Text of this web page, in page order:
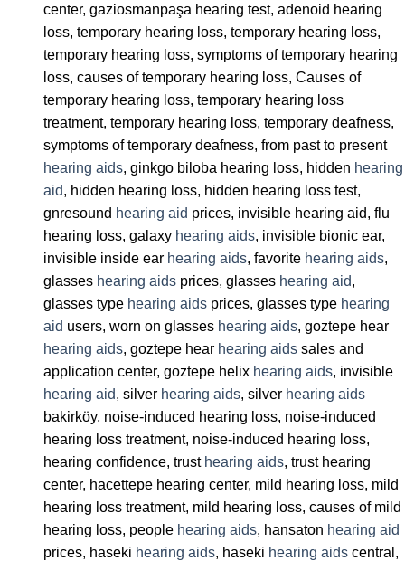
center, gaziosmanpaşa hearing test, adenoid hearing
loss, temporary hearing loss, temporary hearing loss,
temporary hearing loss, symptoms of temporary hearing
loss, causes of temporary hearing loss, Causes of
temporary hearing loss, temporary hearing loss
treatment, temporary hearing loss, temporary deafness,
symptoms of temporary deafness, from past to present
hearing aids, ginkgo biloba hearing loss, hidden hearing
aid, hidden hearing loss, hidden hearing loss test,
gnresound hearing aid prices, invisible hearing aid, flu
hearing loss, galaxy hearing aids, invisible bionic ear,
invisible inside ear hearing aids, favorite hearing aids,
glasses hearing aids prices, glasses hearing aid,
glasses type hearing aids prices, glasses type hearing
aid users, worn on glasses hearing aids, goztepe hear
hearing aids, goztepe hear hearing aids sales and
application center, goztepe helix hearing aids, invisible
hearing aid, silver hearing aids, silver hearing aids
bakirköy, noise-induced hearing loss, noise-induced
hearing loss treatment, noise-induced hearing loss,
hearing confidence, trust hearing aids, trust hearing
center, hacettepe hearing center, mild hearing loss, mild
hearing loss treatment, mild hearing loss, causes of mild
hearing loss, people hearing aids, hansaton hearing aid
prices, haseki hearing aids, haseki hearing aids central,